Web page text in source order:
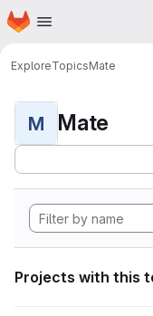
Skip to main content
Homepage
ExploreTopicsMate
M Mate
Projects with this